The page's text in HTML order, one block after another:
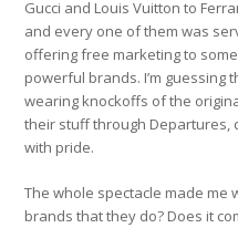
Gucci and Louis Vuitton to
and every one of them was
offering free marketing to
powerful brands. I’m guessing
wearing knockoffs of the
their stuff through Departures,
with pride.
The whole spectacle made me
brands that they do? Does it